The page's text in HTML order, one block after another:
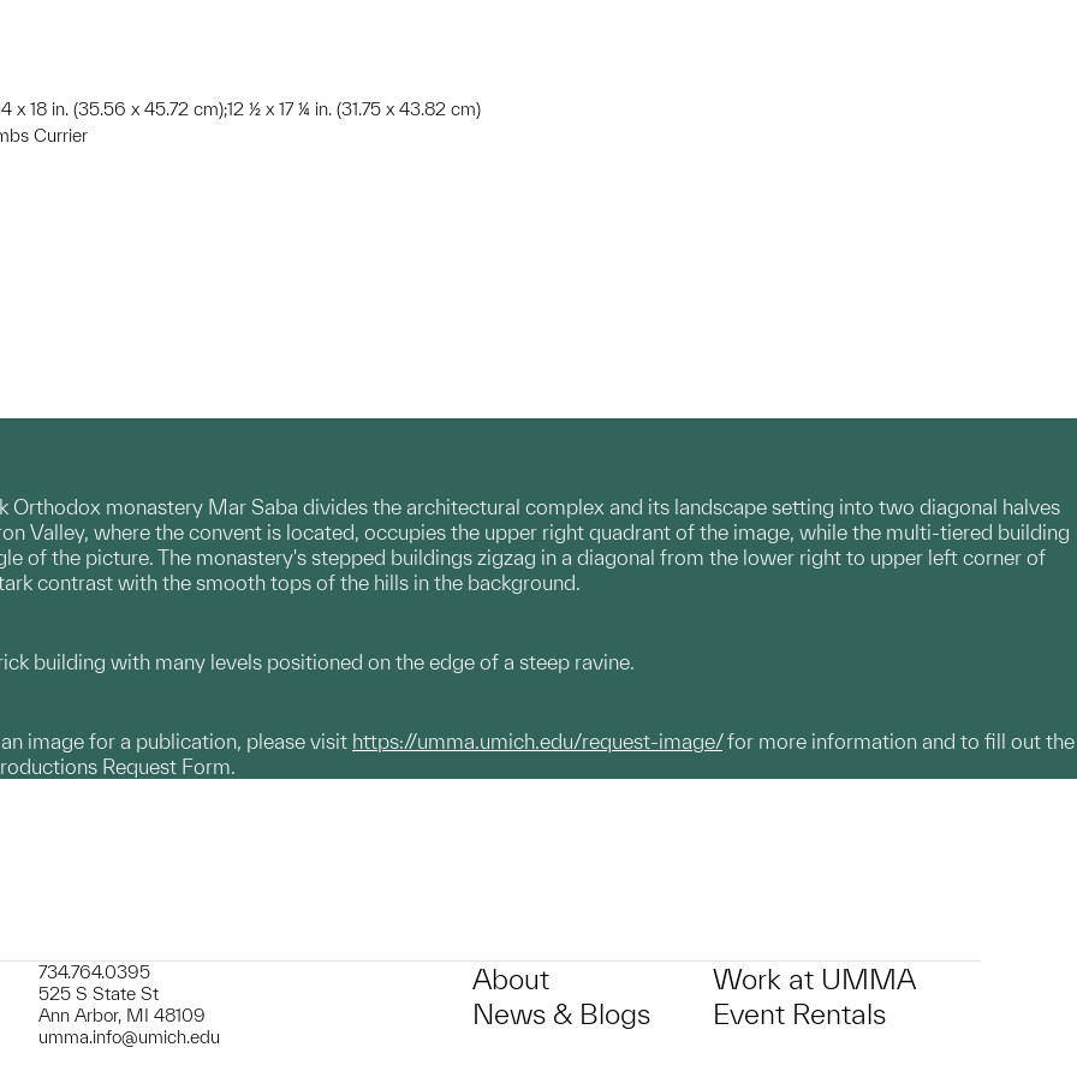
x 18 in. (35.56 x 45.72 cm);12 ½ x 17 ¼ in. (31.75 x 43.82 cm)
Currier
Orthodox monastery Mar Saba divides the architectural complex and its landscape setting into two diagonal halves
Valley, where the convent is located, occupies the upper right quadrant of the image, while the multi-tiered building
of the picture. The monastery's stepped buildings zigzag in a diagonal from the lower right to upper left corner of
contrast with the smooth tops of the hills in the background.
building with many levels positioned on the edge of a steep ravine.
image for a publication, please visit https://umma.umich.edu/request-image/for more information and to fill out the
Request Form.
734.764.0395
525 S State St
Ann Arbor, MI 48109
umma.info@umich.edu
About
News & Blogs
Work at UMMA
Event Rentals